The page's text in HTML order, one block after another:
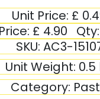
Unit Price: £
£ 4.90 Qty:
SKU: AC3-
Unit Weight: 0.5
Category: